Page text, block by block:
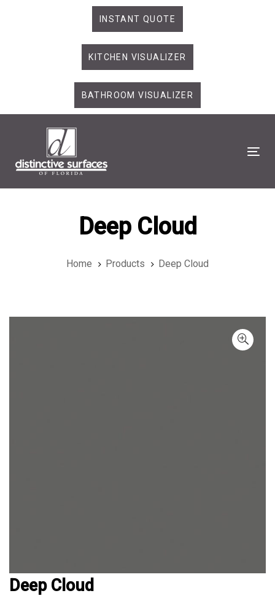
INSTANT QUOTE
KITCHEN VISUALIZER
BATHROOM VISUALIZER
Deep Cloud
Home Products Deep Cloud
Deep Cloud